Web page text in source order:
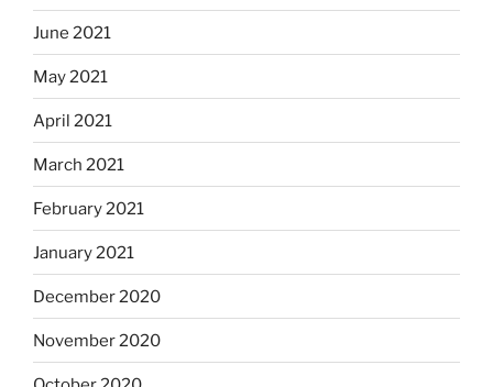
June 2021
May 2021
April 2021
March 2021
February 2021
January 2021
December 2020
November 2020